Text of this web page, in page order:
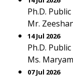
Ph.D.
Mr.
14 Jul 2026
Ph.D.
Ms.
07 Jul 2026